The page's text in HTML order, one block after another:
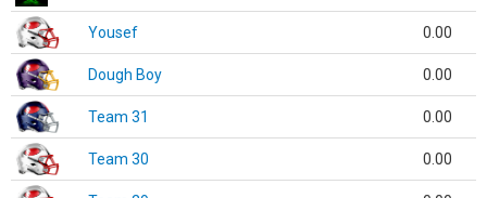
Yousef 0.00
Dough Boy 0.00
Team 31 0.00
Team 30 0.00